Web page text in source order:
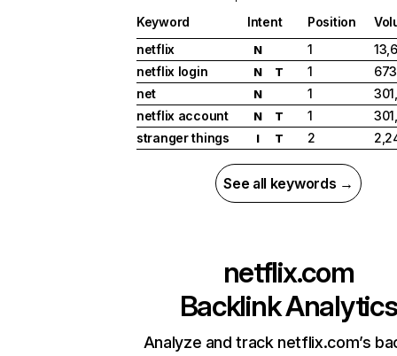
Keyword Intent Position
netflix
N 1
netflix login
N T 1
net
N 1
netflix account
N T 1
stranger things
I T 2
See all keywords →
netflix.com
Backlink Analytics
Analyze and track netflix.com’s